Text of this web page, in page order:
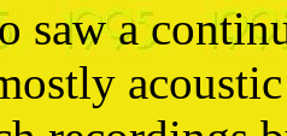
saw a